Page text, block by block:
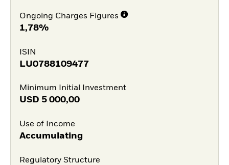
Ongoing Charges Figures
1,78%
ISIN
LU0788109477
Minimum Initial Investment
USD 5 000,00
Use of Income
Accumulating
Regulatory Structure